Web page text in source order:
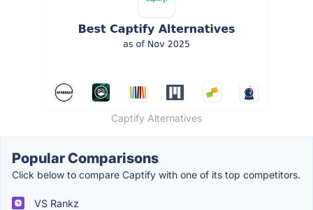
Captify Alternatives
Popular Comparisons
Click below to compare Captify with one of its top competitors.
VS Rankz